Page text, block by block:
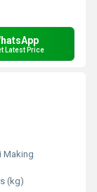
Latest Price
Making
(kg)